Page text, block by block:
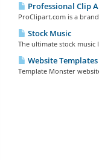
Professional Clip
ProClipart.com is a
Stock Music
The ultimate stock
Website Templates
Template Monster